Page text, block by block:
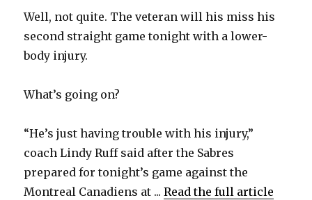
Well, not quite. The veteran will his miss his
second straight game tonight with a lower-
body injury.
What’s going on?
“He’s just having trouble with his injury,”
coach Lindy Ruff said after the Sabres
prepared for tonight’s game against the
Montreal Canadiens at ...Read the full article